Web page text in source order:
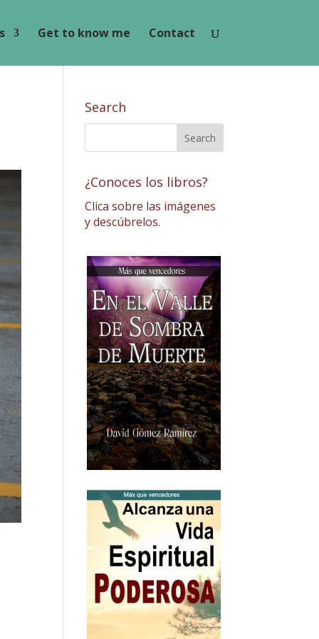
Get to know me Contact
Search
¿Conoces los libros?
Clica sobre las imágenes
y descúbrelos.